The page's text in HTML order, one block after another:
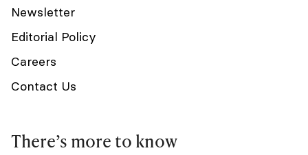
Newsletter
Editorial Policy
Careers
Contact Us
There’s more to know